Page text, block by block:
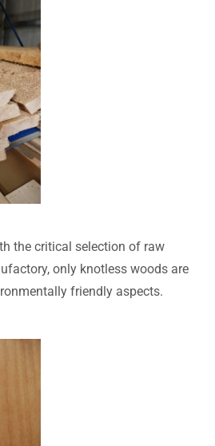
the critical selection of raw
only knotless woods are
friendly aspects.